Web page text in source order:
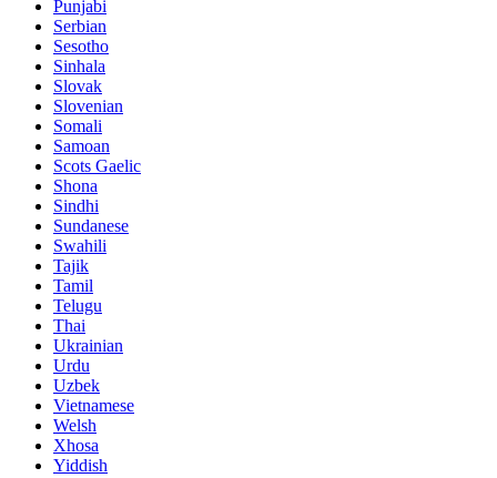
Punjabi
Serbian
Sesotho
Sinhala
Slovak
Slovenian
Somali
Samoan
Scots Gaelic
Shona
Sindhi
Sundanese
Swahili
Tajik
Tamil
Telugu
Thai
Ukrainian
Urdu
Uzbek
Vietnamese
Welsh
Xhosa
Yiddish